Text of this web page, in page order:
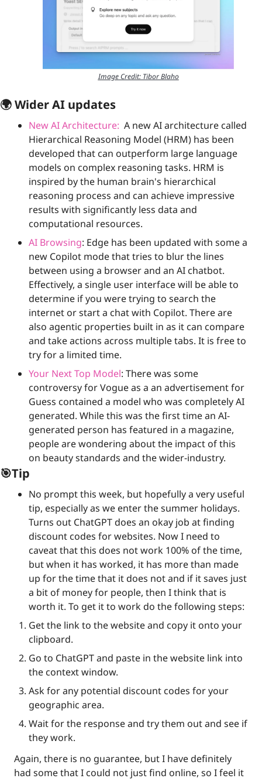
Image Credit: Tibor Blaho
🌍 Wider AI updates
New AI Architecture:
  A new AI architecture called
Hierarchical Reasoning Model (HRM) has been
developed that can outperform large language
models on complex reasoning tasks. HRM is
inspired by the human brain's hierarchical
reasoning process and can achieve impressive
results with significantly less data and
computational resources.
AI Browsing: Edge has been updated with some a
new Copilot mode that tries to blur the lines
between using a browser and an AI chatbot.
Effectively, a single user interface will be able to
determine if you were trying to search the
internet or start a chat with Copilot. There are
also agentic properties built in as it can compare
and take actions across multiple tabs. It is free to
try for a limited time.
Your Next Top Model: There was some
controversy for Vogue as a an advertisement for
Guess contained a model who was completely AI
generated. While this was the first time an AI-
generated person has featured in a magazine,
people are wondering about the impact of this
on beauty standards and the wider-industry.
🎯Tip
No prompt this week, but hopefully a very useful
tip, especially as we enter the summer holidays.
Turns out ChatGPT does an okay job at finding
discount codes for websites. Now I need to
caveat that this does not work 100% of the time,
but when it has worked, it has more than made
up for the time that it does not and if it saves just
a bit of money for people, then I think that is
worth it. To get it to work do the following steps:
Get the link to the website and copy it onto your
clipboard.
Go to ChatGPT and paste in the website link into
the context window.
Ask for any potential discount codes for your
geographic area.
Wait for the response and try them out and see if
they work.
Again, there is no guarantee, but I have definitely
had some that I could not just find online, so I feel it